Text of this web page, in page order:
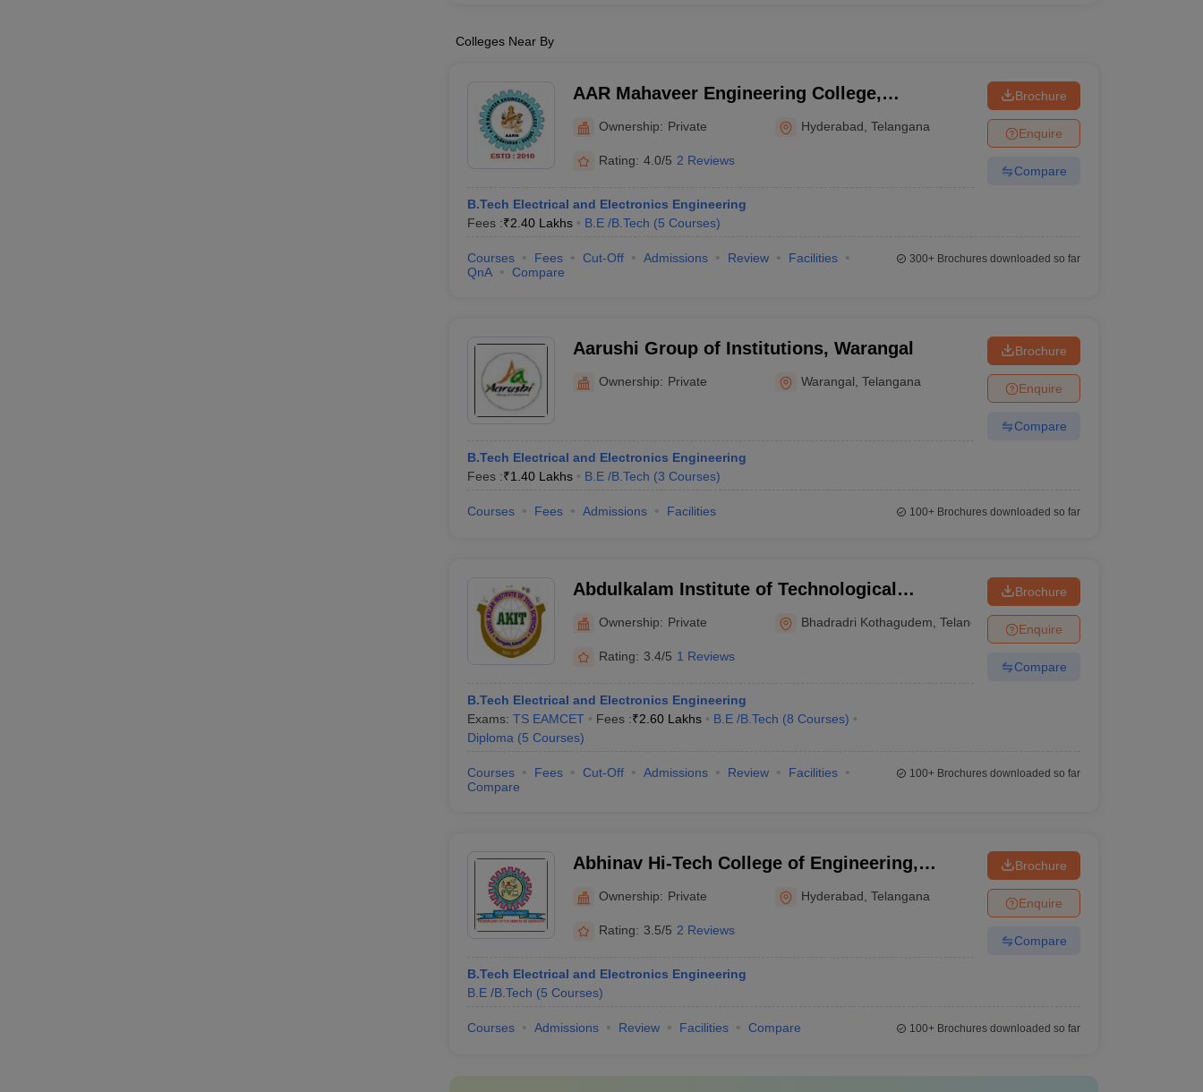
Colleges Near By
AAR Mahaveer Engineering College,
Ownership: Private Hyderabad ,Telangana
Rating: 4.0/5 2 Reviews
B.Tech Electrical and Electronics Engineering
Fees :₹2.40 Lakhs B.E /B.Tech (5 Courses)
Brochure
Enquire
Compare
Courses Fees Cut-Off Admissions Review
Facilities
QnA
Compare
300+Brochures downloaded so far
Aarushi Group of Institutions, Warangal
Ownership: Private Warangal ,Telangana
B.Tech Electrical and Electronics Engineering
Fees :₹1.40 Lakhs B.E /B.Tech (3 Courses)
Brochure
Enquire
Compare
Courses Fees Admissions Facilities 100+Brochures downloaded so far
Abdulkalam Institute of Technological
Ownership: Private Bhadradri Kothagudem ,Telangana
Rating: 3.4/5 1 Reviews
B.Tech Electrical and Electronics Engineering
Exams: TS EAMCET Fees :₹2.60 Lakhs B.E /B.Tech (8 Courses)
Diploma (5 Courses)
Brochure
Enquire
Compare
Courses Fees Cut-Off Admissions Review
Facilities
Compare
100+Brochures downloaded so far
Abhinav Hi-Tech College of Engineering,
Ownership: Private Hyderabad ,Telangana
Rating: 3.5/5 2 Reviews
B.Tech Electrical and Electronics Engineering
B.E /B.Tech (5 Courses)
Brochure
Enquire
Compare
Courses Admissions Review Facilities Compare 100+Brochures downloaded so far